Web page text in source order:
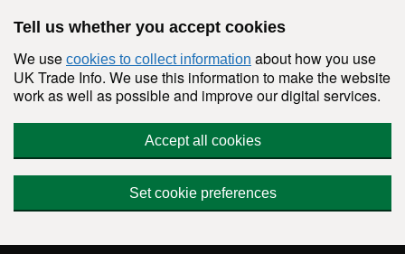
Tell us whether you accept cookies
We use cookies to collect information about how you use
UK Trade Info. We use this information to make the website
work as well as possible and improve our digital services.
Accept all cookies
Set cookie preferences